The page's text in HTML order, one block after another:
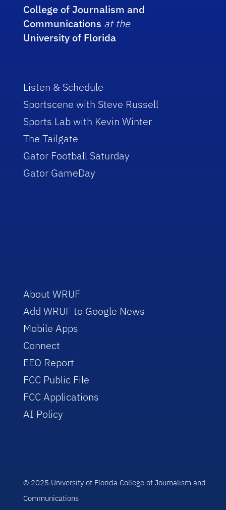
College of Journalism and
Communications at the
University of Florida
Listen & Schedule
Sportscene with Steve Russell
Sports Lab with Kevin Winter
The Tailgate
Gator Football Saturday
Gator GameDay
About WRUF
Add WRUF to Google News
Mobile Apps
Connect
EEO Report
FCC Public File
FCC Applications
AI Policy
© 2025 University of Florida College of Journalism and
Communications